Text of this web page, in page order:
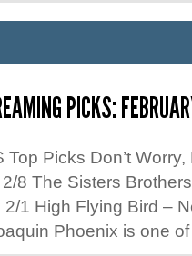
PICKS:
Top Picks Don’t
8 The Sisters
2/1 High Flying Bird –
Phoenix is one